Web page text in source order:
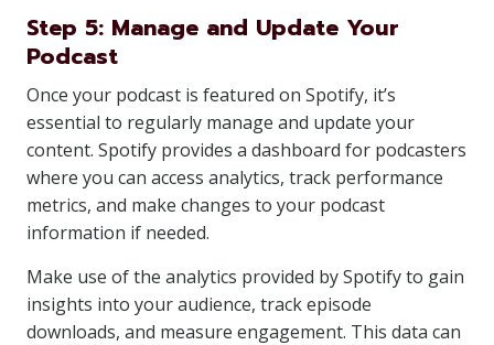
Step 5: Manage and Update Your
Podcast
Once your podcast is featured on Spotify, it’s
essential to regularly manage and update your
content. Spotify provides a dashboard for podcasters
where you can access analytics, track performance
metrics, and make changes to your podcast
information if needed.
Make use of the analytics provided by Spotify to gain
insights into your audience, track episode
downloads, and measure engagement. This data can